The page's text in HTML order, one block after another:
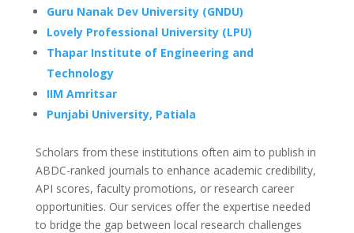
Guru Nanak Dev University (GNDU)
Lovely Professional University (LPU)
Thapar Institute of Engineering and
Technology
IIM Amritsar
Punjabi University, Patiala
Scholars from these institutions often aim to publish in
ABDC-ranked journals to enhance academic credibility,
API scores, faculty promotions, or research career
opportunities. Our services offer the expertise needed
to bridge the gap between local research challenges